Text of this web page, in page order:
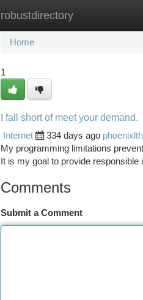
robustdirectory
Home New Site Listings
Home
1
I fall short of meet your demand.
Internet
334 days ago
My programming limitations
It is my goal to provide
Comments
Submit a Comment